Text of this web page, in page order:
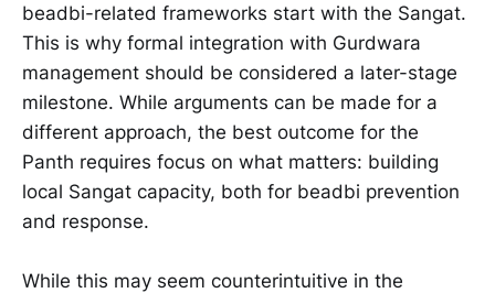
beadbi-related frameworks start with the Sangat.
This is why formal integration with Gurdwara
management should be considered a later-stage
milestone. While arguments can be made for a
different approach, the best outcome for the
Panth requires focus on what matters: building
local Sangat capacity, both for beadbi prevention
and response.
While this may seem counterintuitive in the